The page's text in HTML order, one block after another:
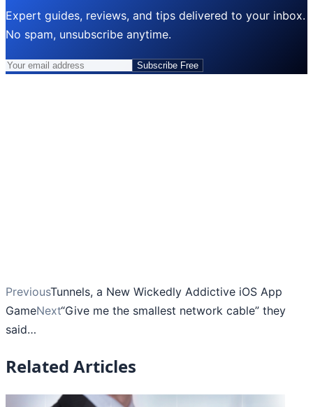
Expert guides, reviews, and tips delivered to your inbox.
No spam, unsubscribe anytime.
Subscribe Free
PreviousTunnels, a New Wickedly Addictive iOS App
GameNext“Give me the smallest network cable” they
said…
Related Articles